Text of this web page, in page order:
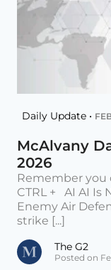
Daily Update •
McAlvany
2026
Remember you
CTRL + AI AI Is
Enemy Air
strike [...]
The G2
Posted on